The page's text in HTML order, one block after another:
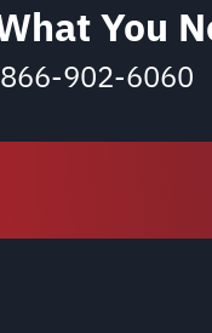
You
866-902-6060